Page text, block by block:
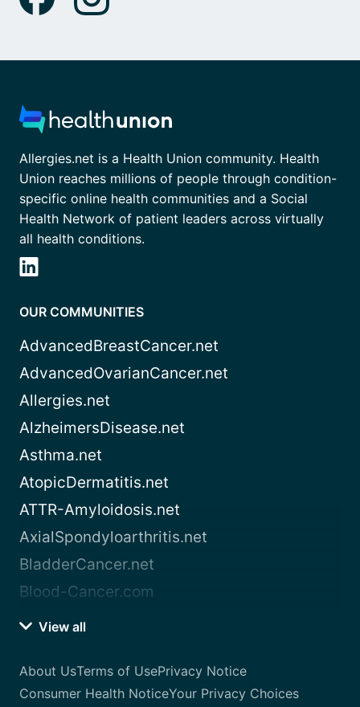
Allergies.net is a Health Union community. Health
Union reaches millions of people through condition-
specific online health communities and a Social
Health Network of patient leaders across virtually
all health conditions.
OUR COMMUNITIES
AdvancedBreastCancer.net
AdvancedOvarianCancer.net
Allergies.net
AlzheimersDisease.net
Asthma.net
AtopicDermatitis.net
ATTR-Amyloidosis.net
AxialSpondyloarthritis.net
BladderCancer.net
Blood-Cancer.com
View all
About UsTerms of UsePrivacy Notice
Consumer Health NoticeYour Privacy Choices